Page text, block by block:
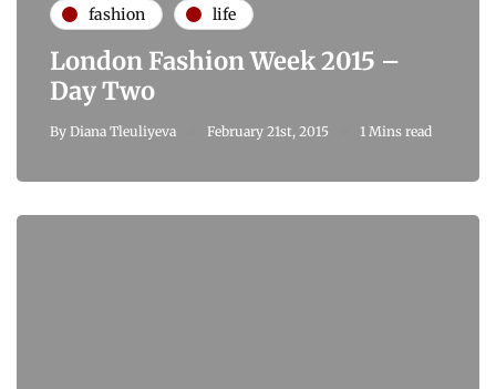
fashion life
London Fashion Week 2015 –
Day Two
By Diana Tleuliyeva February 21st, 2015 1 Mins read